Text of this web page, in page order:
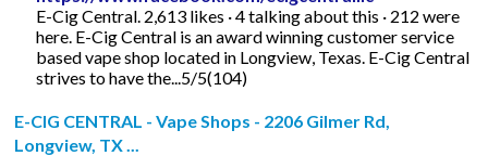
E-Cig Central. 2,613 likes · 4 talking about this · 212 were
here. E-Cig Central is an award winning customer service
based vape shop located in Longview, Texas. E-Cig Central
strives to have the...5/5(104)
E-CIG CENTRAL - Vape Shops - 2206 Gilmer Rd,
Longview, TX ...